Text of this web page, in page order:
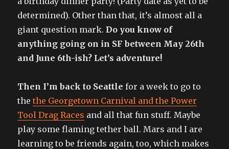
determined). Other than that, it’s almost all a
giant question mark.Do you know of
anything going on in SF between May 26th
and June 6th-ish? Let’s adventure!
Then I’m back to Seattle for a week to go to
thethe Georgetown Carnival and the Power
Tool Drag Races and all that fun stuff. Maybe
play some flaming tether ball. Mars and I are
learning to be friends again, too, which makes